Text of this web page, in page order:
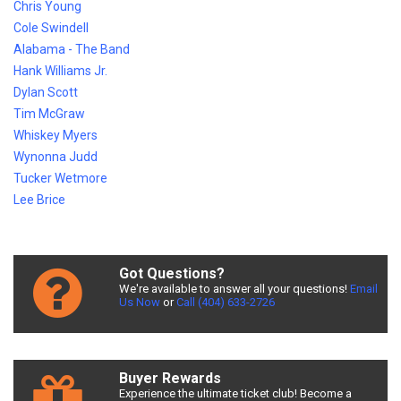
Chris Young
Cole Swindell
Alabama - The Band
Hank Williams Jr.
Dylan Scott
Tim McGraw
Whiskey Myers
Wynonna Judd
Tucker Wetmore
Lee Brice
Got Questions?
We're available to answer all your questions! Email
Us NoworCall (404) 633-2726
Buyer Rewards
Experience the ultimate ticket club! Become a